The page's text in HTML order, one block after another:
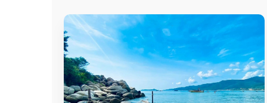
pagodas. Along the way, venture
into the countryside to […]